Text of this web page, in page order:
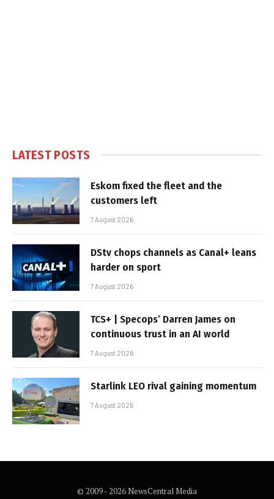
LATEST POSTS
Eskom fixed the fleet and the
customers left
7 August 2026
DStv chops channels as Canal+ leans
harder on sport
7 August 2026
TCS+ | Specops’ Darren James on
continuous trust in an AI world
7 August 2026
Starlink LEO rival gaining momentum
7 August 2026
© 2009 - 2026 NewsCentral Media